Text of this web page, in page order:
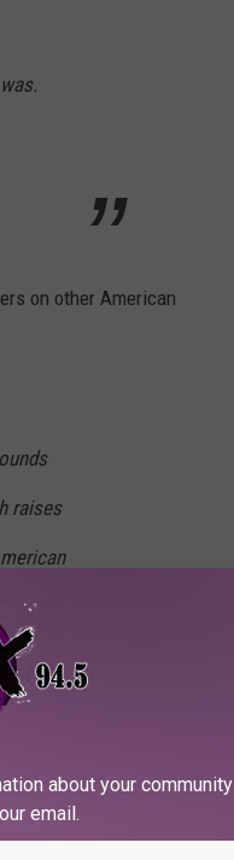
on other American
raises
safety and security of the
about your community
email.